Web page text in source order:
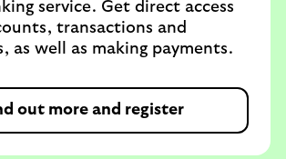
service. Get direct access
transactions and
as well as making payments.
out more and register